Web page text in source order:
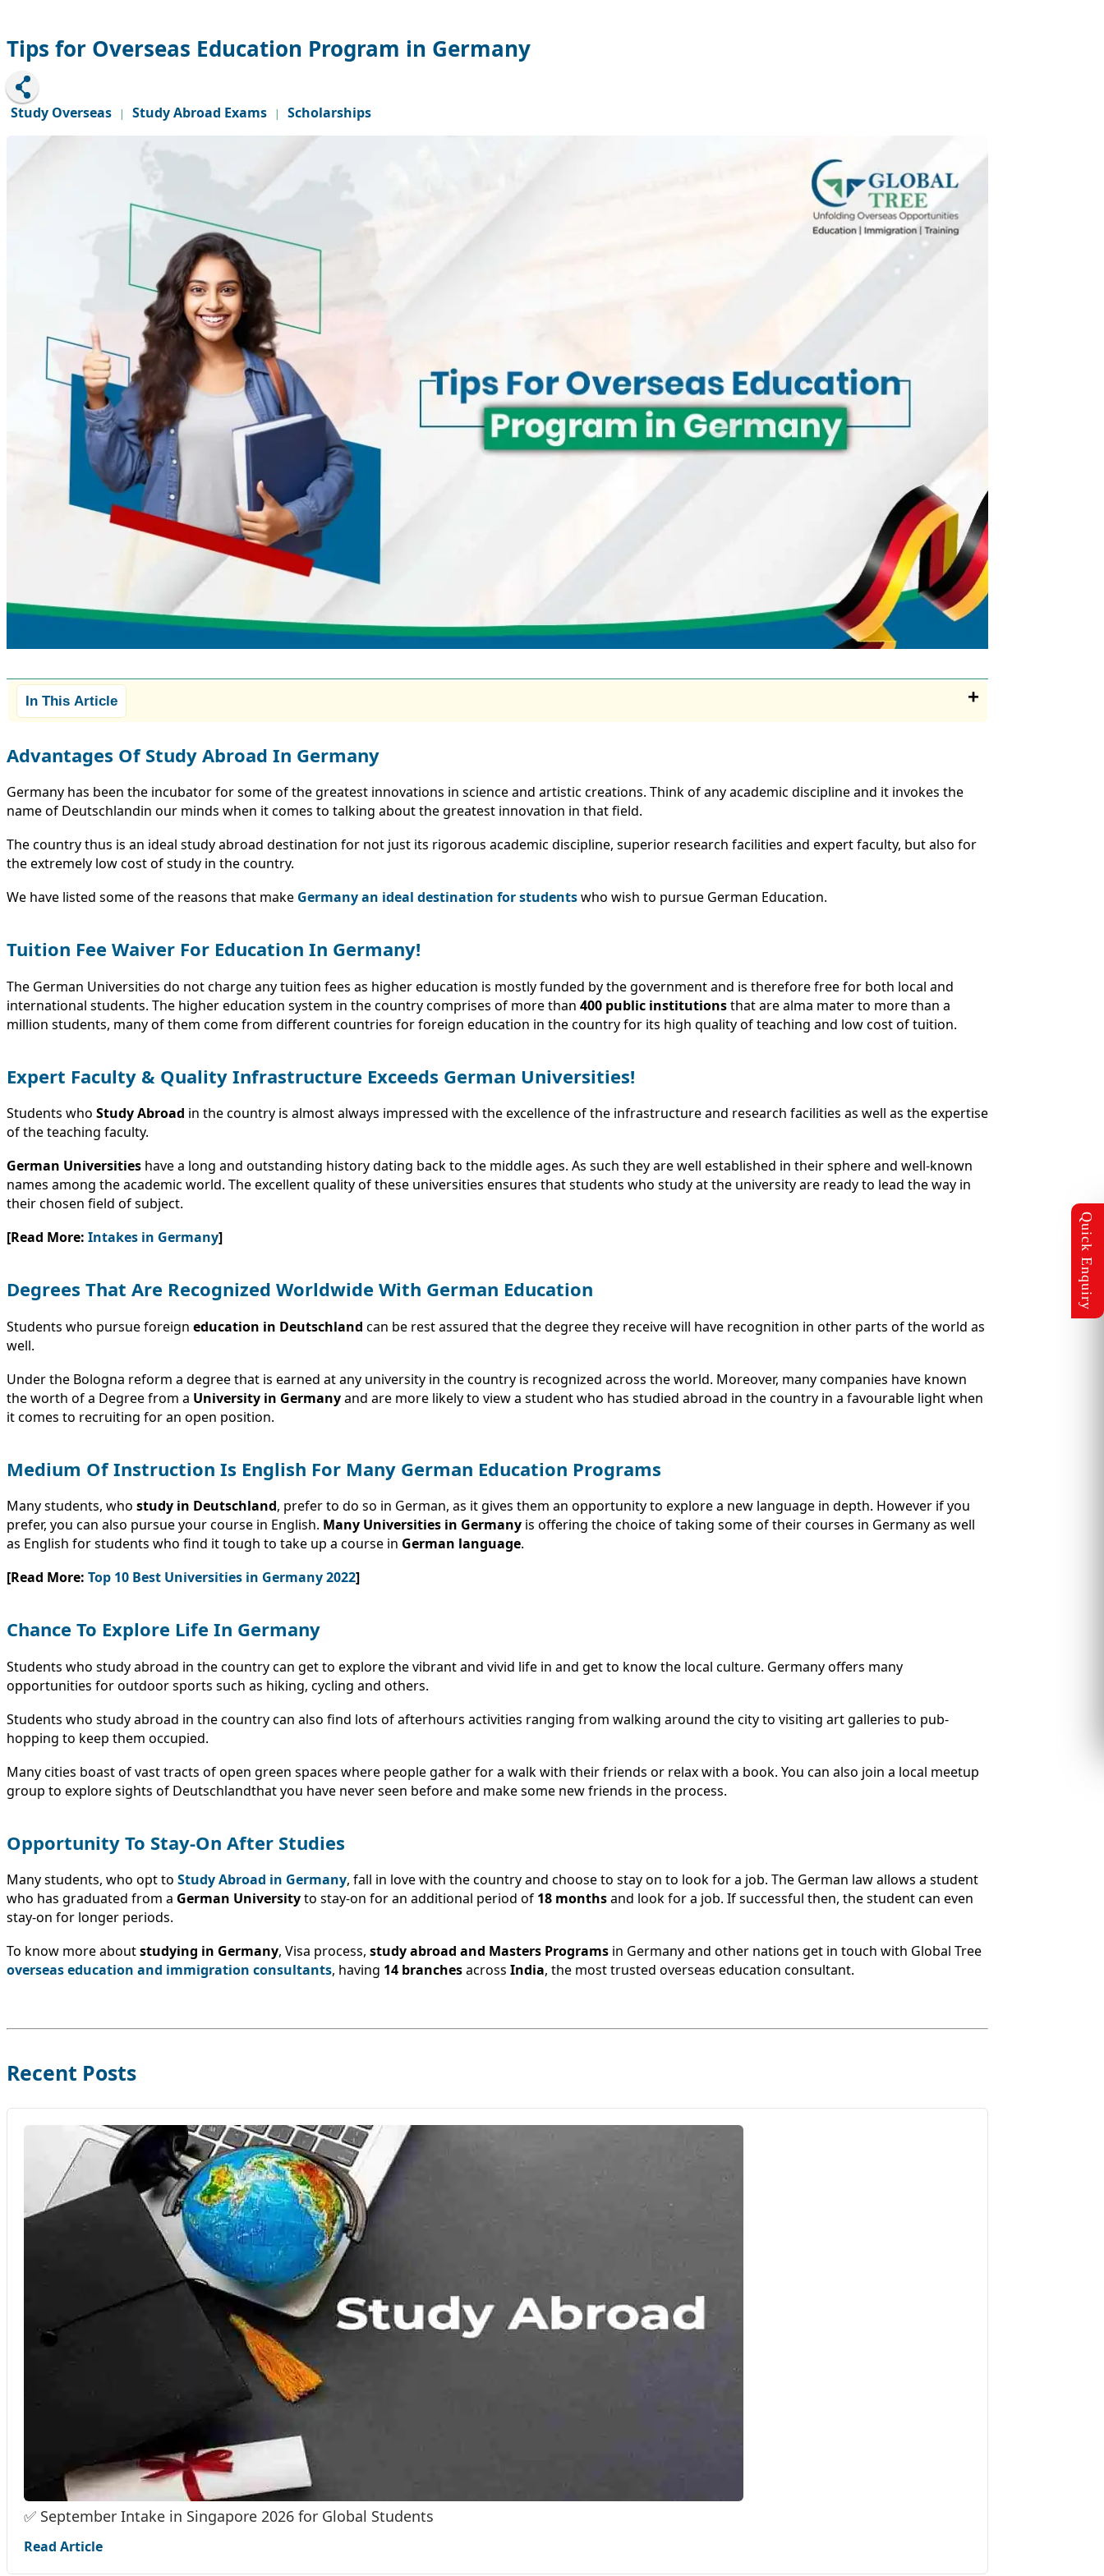
Tips for Overseas Education Program in Germany
Study Overseas | Study Abroad Exams | Scholarships
In This Article
Advantages Of Study Abroad In Germany
Germany has been the incubator for some of the greatest innovations in science and artistic creations. Think of any academic discipline and it invokes the
name of Deutschlandin our minds when it comes to talking about the greatest innovation in that field.
The country thus is an ideal study abroad destination for not just its rigorous academic discipline, superior research facilities and expert faculty, but also for
the extremely low cost of study in the country.
We have listed some of the reasons that make Germany an ideal destination for studentswho wish to pursue German Education.
Tuition Fee Waiver For Education In Germany!
The German Universities do not charge any tuition fees as higher education is mostly funded by the government and is therefore free for both local and
international students. The higher education system in the country comprises of more than 400 public institutionsthat are alma mater to more than a
million students, many of them come from different countries for foreign education in the country for its high quality of teaching and low cost of tuition.
Expert Faculty & Quality Infrastructure Exceeds German Universities!
Students who Study Abroad in the country is almost always impressed with the excellence of the infrastructure and research facilities as well as the expertise
of the teaching faculty.
German Universities have a long and outstanding history dating back to the middle ages. As such they are well established in their sphere and well-known
names among the academic world. The excellent quality of these universities ensures that students who study at the university are ready to lead the way in
their chosen field of subject.
[Read More: Intakes in Germany]
Degrees That Are Recognized Worldwide With German Education
Students who pursue foreign education in Deutschland can be rest assured that the degree they receive will have recognition in other parts of the world as
well.
Under the Bologna reform a degree that is earned at any university in the country is recognized across the world. Moreover, many companies have known
the worth of a Degree from a University in Germanyand are more likely to view a student who has studied abroad in the country in a favourable light when
it comes to recruiting for an open position.
Medium Of Instruction Is English For Many German Education Programs
Many students, who study in Deutschland, prefer to do so in German, as it gives them an opportunity to explore a new language in depth. However if you
prefer, you can also pursue your course in English. Many Universities in Germany is offering the choice of taking some of their courses in Germany as well
as English for students who find it tough to take up a course in German language.
[Read More: Top 10 Best Universities in Germany 2022]
Chance To Explore Life In Germany
Students who study abroad in the country can get to explore the vibrant and vivid life in and get to know the local culture. Germany offers many
opportunities for outdoor sports such as hiking, cycling and others.
Students who study abroad in the country can also find lots of afterhours activities ranging from walking around the city to visiting art galleries to pub-
hopping to keep them occupied.
Many cities boast of vast tracts of open green spaces where people gather for a walk with their friends or relax with a book. You can also join a local meetup
group to explore sights of Deutschlandthat you have never seen before and make some new friends in the process.
Opportunity To Stay-On After Studies
Many students, who opt to Study Abroad in Germany, fall in love with the country and choose to stay on to look for a job. The German law allows a student
who has graduated from a German Universityto stay-on for an additional period of 18 monthsand look for a job. If successful then, the student can even
stay-on for longer periods.
To know more aboutstudying in Germany, Visa process, study abroad and Masters Programs in Germany and other nations get in touch with Global Tree
overseas education and immigration consultants, having 14 branchesacross India, the most trusted overseas education consultant.
Recent Posts
✅ September Intake in Singapore 2026 for Global Students
Read Article